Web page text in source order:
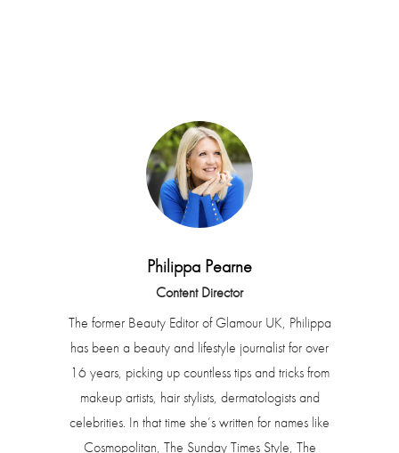
Philippa Pearne
Content Director
The former Beauty Editor of Glamour UK, Philippa
has been a beauty and lifestyle journalist for over
16 years, picking up countless tips and tricks from
makeup artists, hair stylists, dermatologists and
celebrities. In that time she’s written for names like
Cosmopolitan, The Sunday Times Style, The